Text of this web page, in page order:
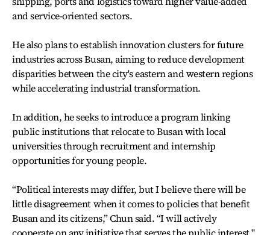
and service-oriented sectors.
He also plans to establish innovation clusters for future
industries across Busan, aiming to reduce development
disparities between the city's eastern and western regions
while accelerating industrial transformation.
In addition, he seeks to introduce a program linking
public institutions that relocate to Busan with local
universities through recruitment and internship
opportunities for young people.
“Political interests may differ, but I believe there will be
little disagreement when it comes to policies that benefit
Busan and its citizens,” Chun said. “I will actively